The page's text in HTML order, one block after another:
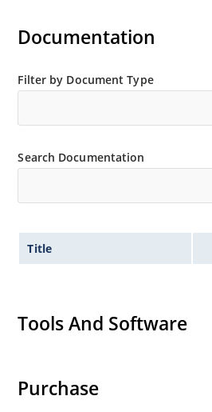
Documentation
Filter by Document Type
Search Documentation
Title
Tools And Software
Purchase